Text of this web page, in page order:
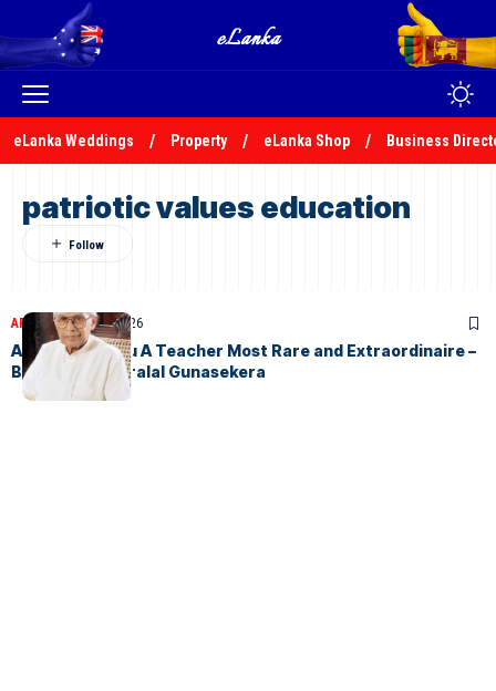
eLanka Weddings Property eLanka Shop Business
patriotic values education
ARTICLESApril 17, 2026
Arisen Ahubudu A Teacher Most Rare and Extraordinaire –
By S.V.D. Kesarralal Gunasekera